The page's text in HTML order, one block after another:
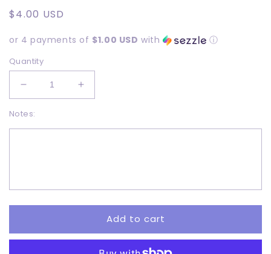
Regular
$4.00 USD
or 4 payments of $1.00 USD with ⓘ
Quantity
Decrease
quantity
for
Cmuffns
Pair
-
Increase
quantity
Cmuffns
Pair
-
Notes:
Add to cart